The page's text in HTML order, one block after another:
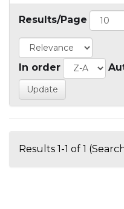
Results/Page
In order
Results 1-1 of 1